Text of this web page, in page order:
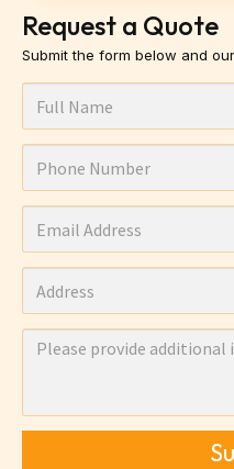
Request a Quote
Submit the form below and